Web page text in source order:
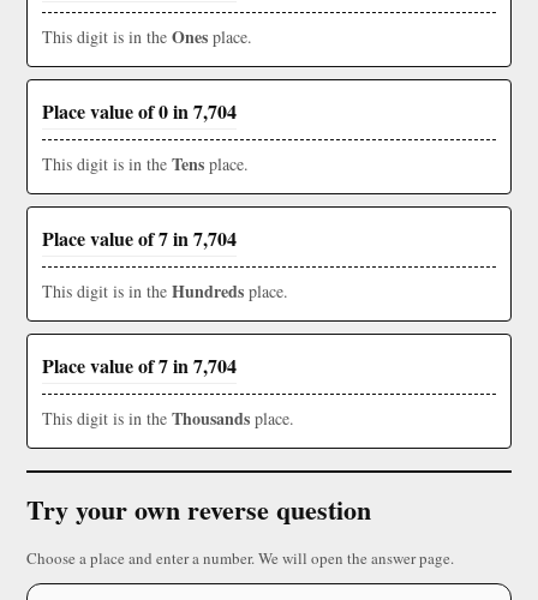
This digit is in the Ones place.
Place value of 0 in 7,704
This digit is in the Tens place.
Place value of 7 in 7,704
This digit is in the Hundreds place.
Place value of 7 in 7,704
This digit is in the Thousands place.
Try your own reverse question
Choose a place and enter a number. We will open the answer page.